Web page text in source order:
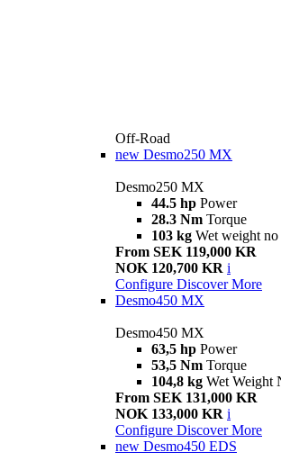
Off-Road
new Desmo250 MX
Desmo250 MX
44.5 hp Power
28.3 Nm Torque
103 kg Wet weight no
From SEK 119,000 KR
NOK 120,700 KR i
Configure Discover More
Desmo450 MX
Desmo450 MX
63,5 hp Power
53,5 Nm Torque
104,8 kg Wet Weight
From SEK 131,000 KR
NOK 133,000 KR i
Configure Discover More
new Desmo450 EDS